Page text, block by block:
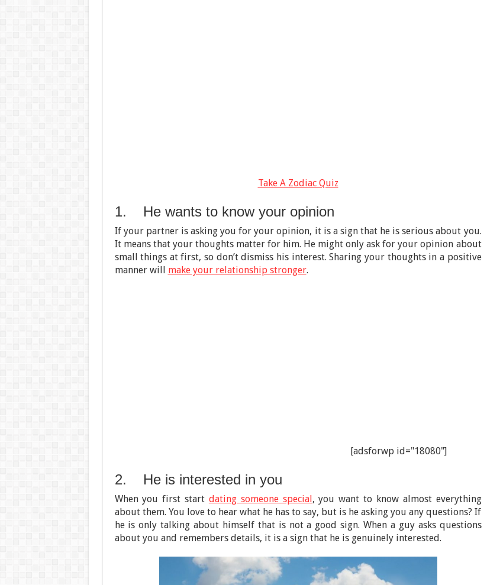
Take A Zodiac Quiz
1. He wants to know your opinion
If your partner is asking you for your opinion, it is a sign that he is serious about you.
It means that your thoughts matter for him. He might only ask for your opinion about
small things at first, so don’t dismiss his interest. Sharing your thoughts in a positive
manner will make your relationship stronger.
[adsforwp id="18080"]
2. He is interested in you
When you first start dating someone special, you want to know almost everything
about them. You love to hear what he has to say, but is he asking you any questions? If
he is only talking about himself that is not a good sign. When a guy asks questions
about you and remembers details, it is a sign that he is genuinely interested.